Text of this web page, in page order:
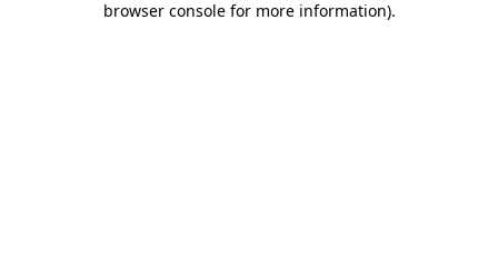
browser console for more information).